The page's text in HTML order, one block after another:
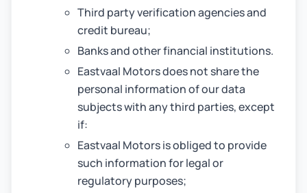
Third party verification agencies and
credit bureau;
Banks and other financial institutions.
Eastvaal Motors does not share the
personal information of our data
subjects with any third parties, except
if:
Eastvaal Motors is obliged to provide
such information for legal or
regulatory purposes;